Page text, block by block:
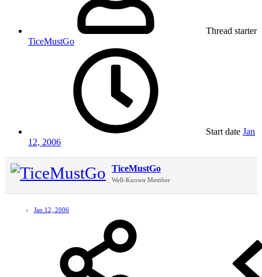
Thread starter
TiceMustGo
Start date Jan
12, 2006
TiceMustGo
Well-Known Member
Jan 12, 2006